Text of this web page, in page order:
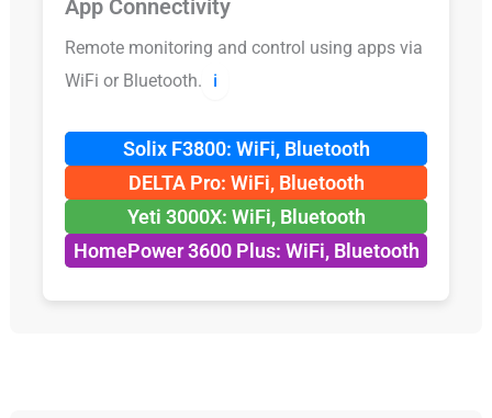
App Connectivity
Remote monitoring and control using apps via
WiFi or Bluetooth.
ℹ️
Solix F3800: WiFi, Bluetooth
DELTA Pro: WiFi, Bluetooth
Yeti 3000X: WiFi, Bluetooth
HomePower 3600 Plus: WiFi, Bluetooth